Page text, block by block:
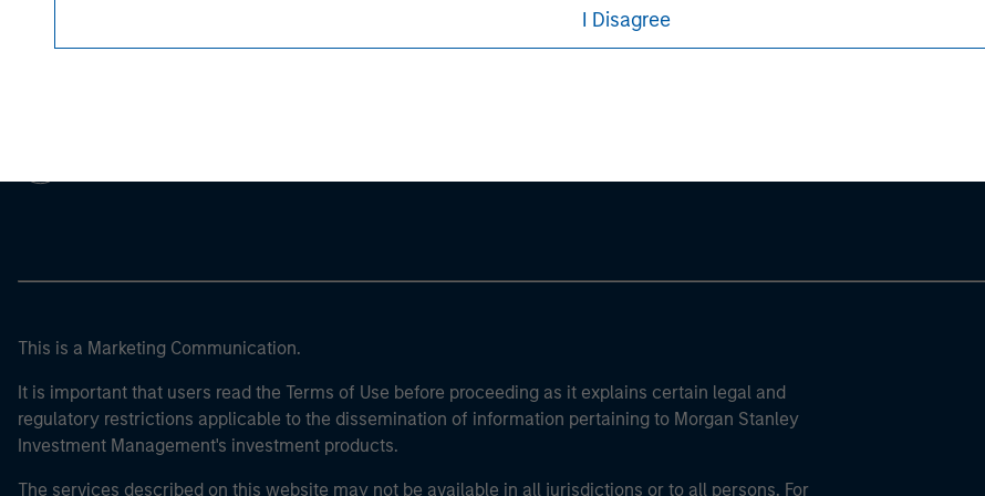
I Disagree
This is a Marketing Communication.
It is important that users read the Terms of Use before proceeding as it explains certain legal and
regulatory restrictions applicable to the dissemination of information pertaining to Morgan Stanley
Investment Management's investment products.
The services described on this website may not be available in all jurisdictions or to all persons. For